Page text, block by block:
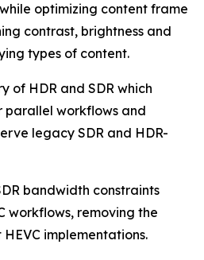
optimizing content frame
contrast, brightness and
types of content.
of HDR and SDR which
parallel workflows and
legacy SDR and HDR-
bandwidth constraints
workflows, removing the
implementations.